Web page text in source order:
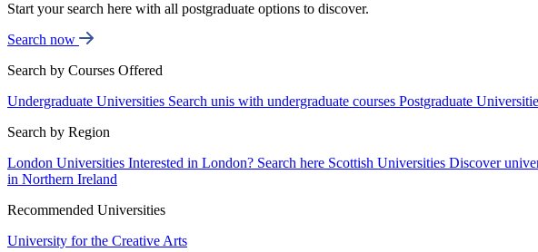
Start your search here with all postgraduate options to discover.
Search now
Search by Courses Offered
Undergraduate Universities Search unis with undergraduate courses Postgraduate
Search by Region
London Universities Interested in London? Search here Scottish Universities Discover
in Northern Ireland
Recommended Universities
University for the Creative Arts